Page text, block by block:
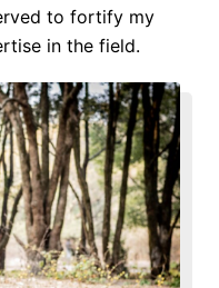
to fortify my
in the field.